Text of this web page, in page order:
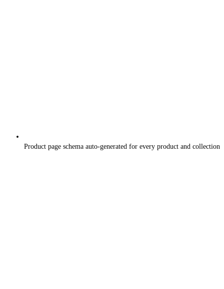
Product page schema auto-generated for every product and collection